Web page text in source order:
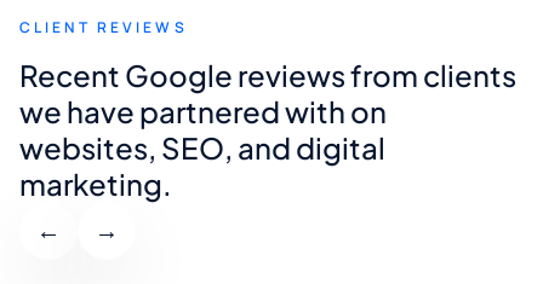
CLIENT REVIEWS
Recent Google reviews from clients
we have partnered with on
websites, SEO, and digital
marketing.
← →